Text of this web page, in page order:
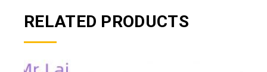
RELATED PRODUCTS